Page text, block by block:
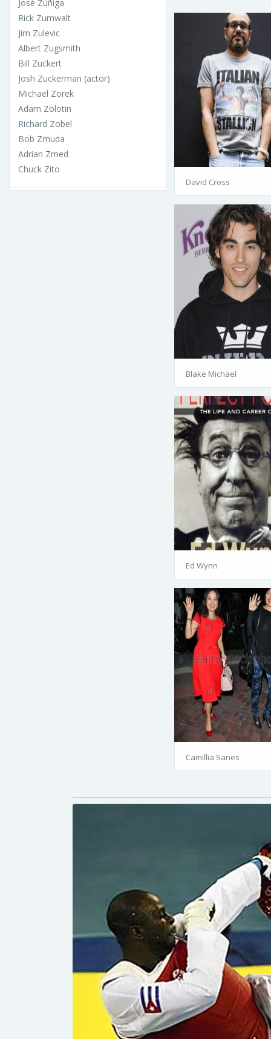
José Zúñiga
Rick Zumwalt
Jim Zulevic
Albert Zugsmith
Bill Zuckert
Josh Zuckerman (actor)
Michael Zorek
Adam Zolotin
Richard Zobel
Bob Zmuda
Adrian Zmed
Chuck Zito
David Cross
Blake Michael
Ed Wynn
Camillia Sanes